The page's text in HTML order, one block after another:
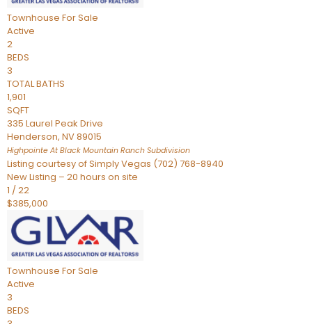
Townhouse For Sale
Active
2
BEDS
3
TOTAL BATHS
1,901
SQFT
335 Laurel Peak Drive
Henderson, NV89015
Highpointe At Black Mountain Ranch Subdivision
Listing courtesy of Simply Vegas (702) 768-8940
New Listing – 20 hours on site
1 /22
$385,000
Townhouse For Sale
Active
3
BEDS